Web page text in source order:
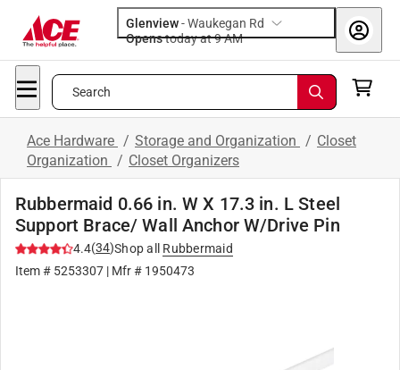
Glenview-Waukegan Rd
Opens
today at 9 AM
Search
Ace Hardware / Storage and Organization / Closet
Organization / Closet Organizers
Rubbermaid 0.66 in. W X 17.3 in. L Steel
Support Brace/ Wall Anchor W/Drive Pin
4.4(34)Shop all
Rubbermaid
Item # 5253307 | Mfr # 1950473